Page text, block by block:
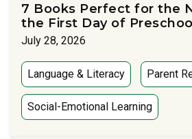
7 Books Perfect for the
the First Day of
July 28, 2026
Language & Literacy Parent
Social-Emotional Learning